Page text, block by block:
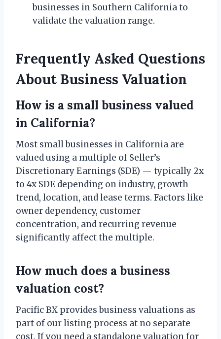
businesses in Southern California to
validate the valuation range.
Frequently Asked Questions
About Business Valuation
How is a small business valued
in California?
Most small businesses in California are
valued using a multiple of Seller’s
Discretionary Earnings (SDE) — typically 2x
to 4x SDE depending on industry, growth
trend, location, and lease terms. Factors like
owner dependency, customer
concentration, and recurring revenue
significantly affect the multiple.
How much does a business
valuation cost?
Pacific BX provides business valuations as
part of our listing process at no separate
cost. If you need a standalone valuation for